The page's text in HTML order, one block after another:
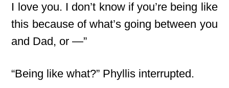
I love you. I don’t know if you’re being like
this because of what’s going between you
and Dad, or —”
“Being like what?” Phyllis interrupted.